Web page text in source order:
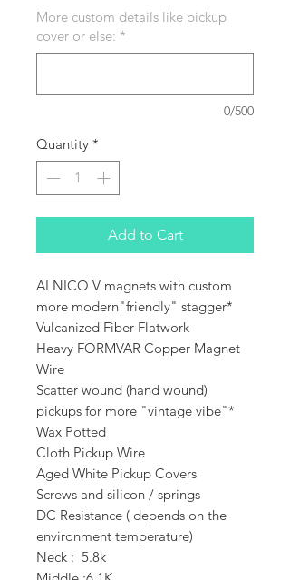
More custom details like pickup
cover or else: *
0/500
Quantity *
Add to Cart
ALNICO V magnets with custom
more modern"friendly" stagger*
Vulcanized Fiber Flatwork
Heavy FORMVAR Copper Magnet
Wire
Scatter wound (hand wound)
pickups for more "vintage vibe"*
Wax Potted
Cloth Pickup Wire
Aged White Pickup Covers
Screws and silicon / springs
​DC Resistance ( depends on the
environment temperature)
Neck : 5.8k